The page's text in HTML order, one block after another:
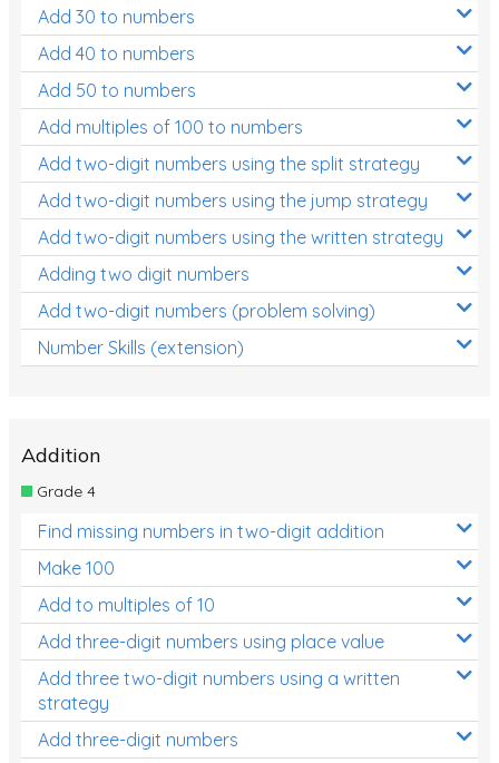
Add 30 to numbers
Add 40 to numbers
Add 50 to numbers
Add multiples of 100 to numbers
Add two-digit numbers using the split strategy
Add two-digit numbers using the jump strategy
Add two-digit numbers using the written strategy
Adding two digit numbers
Add two-digit numbers (problem solving)
Number Skills (extension)
Addition
Grade 4
Find missing numbers in two-digit addition
Make 100
Add to multiples of 10
Add three-digit numbers using place value
Add three two-digit numbers using a written
strategy
Add three-digit numbers